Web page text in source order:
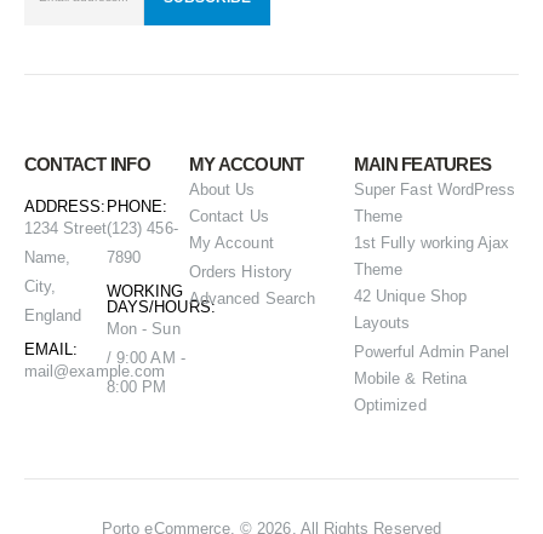
CONTACT INFO
ADDRESS:
1234 Street
Name,
City,
England
EMAIL:
mail@example.com
PHONE:
(123) 456-
7890
WORKING
DAYS/HOURS:
Mon - Sun
/ 9:00 AM -
8:00 PM
MY ACCOUNT
About Us
Contact Us
My Account
Orders History
Advanced Search
MAIN FEATURES
Super Fast WordPress
Theme
1st Fully working Ajax
Theme
42 Unique Shop
Layouts
Powerful Admin Panel
Mobile & Retina
Optimized
Porto eCommerce. © 2026. All Rights Reserved